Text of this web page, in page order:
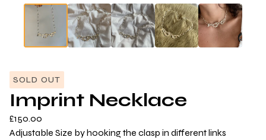
SOLD OUT
Imprint Necklace
£150.00
Adjustable Size by hooking the clasp in different links